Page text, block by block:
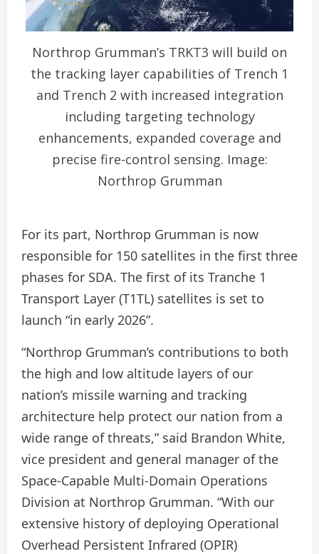
Northrop Grumman’s TRKT3 will build on
the tracking layer capabilities of Trench 1
and Trench 2 with increased integration
including targeting technology
enhancements, expanded coverage and
precise fire-control sensing. Image:
Northrop Grumman
For its part, Northrop Grumman is now
responsible for 150 satellites in the first three
phases for SDA. The first of its Tranche 1
Transport Layer (T1TL) satellites is set to
launch “in early 2026”.
“Northrop Grumman’s contributions to both
the high and low altitude layers of our
nation’s missile warning and tracking
architecture help protect our nation from a
wide range of threats,” said Brandon White,
vice president and general manager of the
Space-Capable Multi-Domain Operations
Division at Northrop Grumman. “With our
extensive history of deploying Operational
Overhead Persistent Infrared (OPIR)